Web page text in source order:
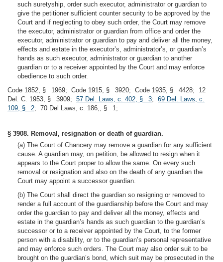
such suretyship, order such executor, administrator or guardian to
give the petitioner sufficient counter security to be approved by the
Court and if neglecting to obey such order, the Court may remove
the executor, administrator or guardian from office and order the
executor, administrator or guardian to pay and deliver all the money,
effects and estate in the executor’s, administrator’s, or guardian’s
hands as such executor, administrator or guardian to another
guardian or to a receiver appointed by the Court and may enforce
obedience to such order.
Code 1852, § 1969; Code 1915, § 3920; Code 1935, § 4428; 12
Del. C. 1953, § 3909; 57 Del. Laws, c. 402, § 3; 69 Del. Laws, c.
109, § 2; 70 Del Laws, c. 186,, § 1;
§ 3908. Removal, resignation or death of guardian.
(a) The Court of Chancery may remove a guardian for any sufficient
cause. A guardian may, on petition, be allowed to resign when it
appears to the Court proper to allow the same. On every such
removal or resignation and also on the death of any guardian the
Court may appoint a successor guardian.
(b) The Court shall direct the guardian so resigning or removed to
render a full account of the guardianship before the Court and may
order the guardian to pay and deliver all the money, effects and
estate in the guardian’s hands as such guardian to the guardian’s
successor or to a receiver appointed by the Court, to the former
person with a disability, or to the guardian’s personal representative
and may enforce such orders. The Court may also order suit to be
brought on the guardian’s bond, which suit may be prosecuted in the